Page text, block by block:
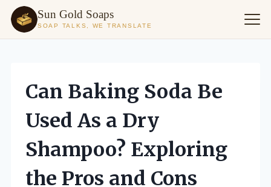
Sun Gold Soaps
SOAP TALKS, WE TRANSLATE
contentCan Baking Soda Be
Used As a Dry
Shampoo? Exploring
the Pros and Cons